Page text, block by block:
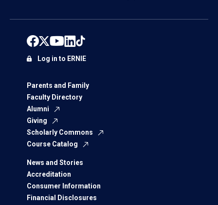
Parents and Family
Faculty Directory
Alumni
Giving
Scholarly Commons
Course Catalog
News and Stories
Accreditation
Consumer Information
Financial Disclosures
Log in to ERNIE